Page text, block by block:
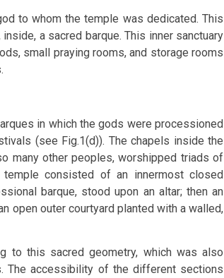
to whom the temple was dedicated. This
a sacred barque. This inner sanctuary
small praying rooms, and storage rooms
in which the gods were processioned
(see Fig.1(d)). The chapels inside the
many other peoples, worshipped triads of
consisted of an innermost closed
barque, stood upon an altar; then an
open outer courtyard planted with a walled,
to this sacred geometry, which was also
The accessibility of the different sections